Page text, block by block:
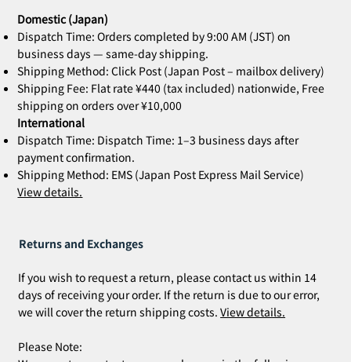
Domestic (Japan)
Dispatch Time: Orders completed by 9:00 AM (JST) on
business days — same-day shipping.
Shipping Method: Click Post (Japan Post – mailbox delivery)
Shipping Fee: Flat rate ¥440 (tax included) nationwide, Free
shipping on orders over ¥10,000
International
Dispatch Time: Dispatch Time: 1–3 business days after
payment confirmation.
Shipping Method: EMS (Japan Post Express Mail Service)
View details.
Returns and Exchanges
If you wish to request a return, please contact us within 14
days of receiving your order. If the return is due to our error,
we will cover the return shipping costs.View details.
Please Note: